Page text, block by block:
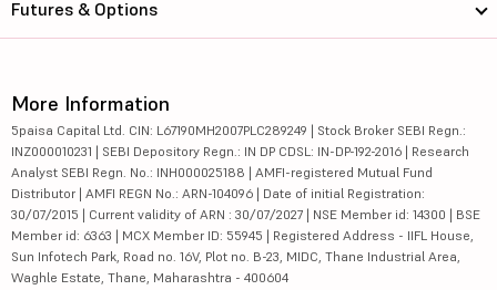
Futures & Options
More Information
5paisa Capital Ltd. CIN: L67190MH2007PLC289249 | Stock Broker SEBI Regn.:
INZ000010231 | SEBI Depository Regn.: IN DP CDSL: IN-DP-192-2016 | Research
Analyst SEBI Regn. No.: INH000025188 | AMFI-registered Mutual Fund
Distributor | AMFI REGN No.: ARN-104096 | Date of initial Registration:
30/07/2015 | Current validity of ARN : 30/07/2027 | NSE Member id: 14300 | BSE
Member id: 6363 | MCX Member ID: 55945 | Registered Address - IIFL House,
Sun Infotech Park, Road no. 16V, Plot no. B-23, MIDC, Thane Industrial Area,
Waghle Estate, Thane, Maharashtra - 400604